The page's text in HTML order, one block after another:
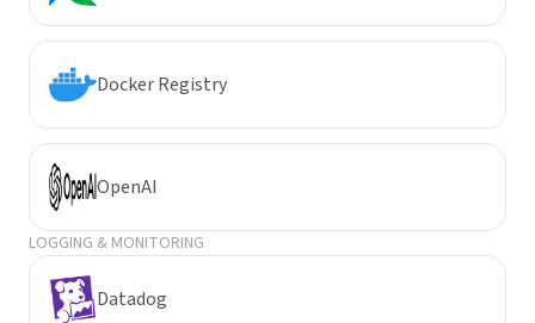
Docker Registry
OpenAI
LOGGING & MONITORING
Datadog